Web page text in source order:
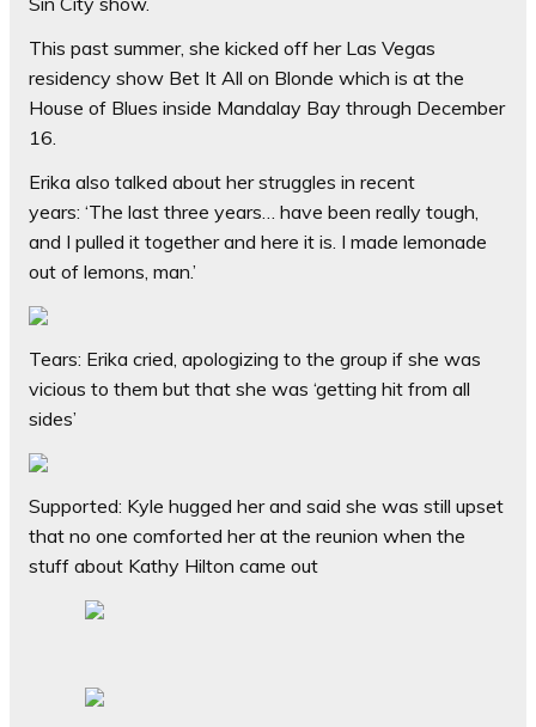
This past summer, she kicked off her Las Vegas
residency show Bet It All on Blonde which is at the
House of Blues inside Mandalay Bay through December
16.
Erika also talked about her struggles in recent
years: ‘The last three years… have been really tough,
and I pulled it together and here it is. I made lemonade
out of lemons, man.’
Tears: Erika cried, apologizing to the group if she was
vicious to them but that she was ‘getting hit from all
sides’
Supported: Kyle hugged her and said she was still upset
that no one comforted her at the reunion when the
stuff about Kathy Hilton came out